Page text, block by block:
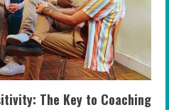
The Key to Coaching